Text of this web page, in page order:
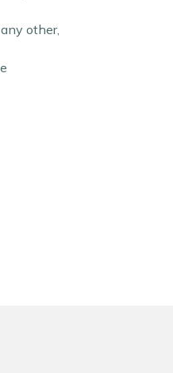
other,